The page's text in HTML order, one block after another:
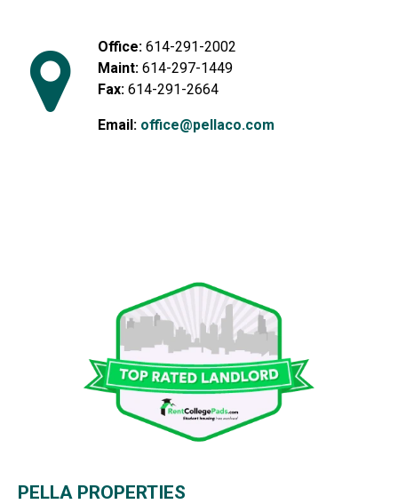
Office: 614-291-2002
Maint: 614-297-1449
Fax: 614-291-2664
Email: office@pellaco.com
PELLA PROPERTIES